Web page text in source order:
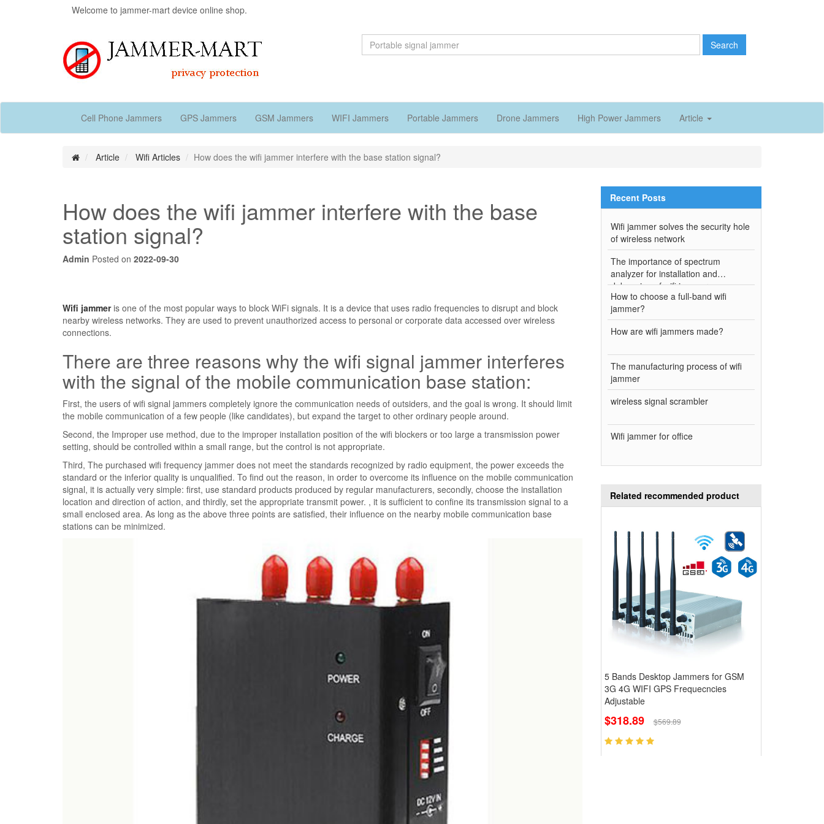
Welcome to jammer-mart device online shop.
Search
Cell Phone Jammers GPS Jammers GSM Jammers WIFI Jammers Portable Jammers Drone Jammers High Power Jammers Article
Article Wifi Articles How does the wifi jammer interfere with the base station signal?
How does the wifi jammer interfere with the base
station signal?
Admin Posted on 2022-09-30
Wifi jammeris one of the most popular ways to block WiFi signals. It is a device that uses radio frequencies to disrupt and block
nearby wireless networks. They are used to prevent unauthorized access to personal or corporate data accessed over wireless
connections.
There are three reasons why the wifi signal jammer interferes
with the signal of the mobile communication base station:
First, the users of wifi signal jammers completely ignore the communication needs of outsiders, and the goal is wrong. It should limit
the mobile communication of a few people (like candidates), but expand the target to other ordinary people around.
Second, the Improper use method, due to the improper installation position of the wifi blockers or too large a transmission power
setting, should be controlled within a small range, but the control is not appropriate.
Third, The purchased wifi frequency jammer does not meet the standards recognized by radio equipment, the power exceeds the
standard or the inferior quality is unqualified. To find out the reason, in order to overcome its influence on the mobile communication
signal, it is actually very simple: first, use standard products produced by regular manufacturers, secondly, choose the installation
location and direction of action, and thirdly, set the appropriate transmit power. , it is sufficient to confine its transmission signal to a
small enclosed area. As long as the above three points are satisfied, their influence on the nearby mobile communication base
stations can be minimized.
Recent Posts
Wifi jammer solves the security hole
of wireless network
The importance of spectrum
analyzer for installation and
debugging of wifi jammer
How to choose a full-band wifi
jammer?
How are wifi jammers made?
The manufacturing process of wifi
jammer
wireless signal scrambler
Wifi jammer for office
Related recommended product
5 Bands Desktop Jammers for GSM
3G 4G WIFI GPS Frequecncies
Adjustable
$318.89 $569.89